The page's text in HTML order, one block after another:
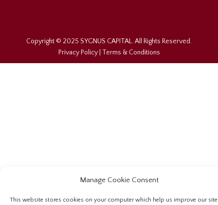
Manage Cookie Consent
This website stores cookies on your computer which help us improve our site
Copyright © 2025 SYGNUS CAPITAL. All Rights Reserved.
Privacy Policy| Terms & Conditions